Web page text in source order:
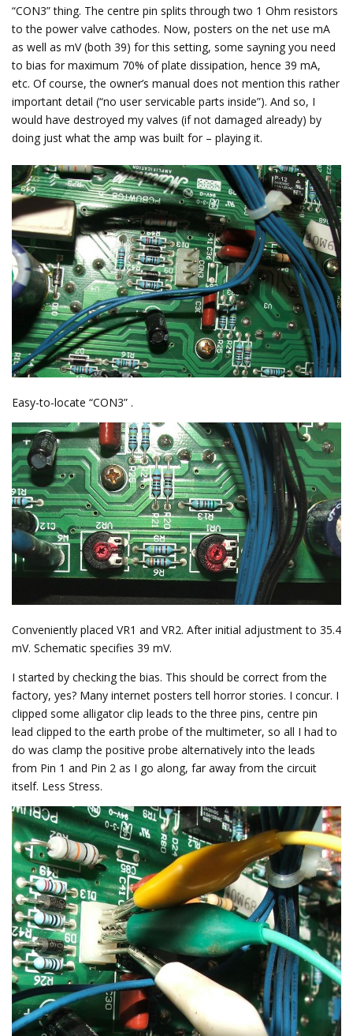
“CON3” thing. The centre pin splits through two 1 Ohm resistors
to the power valve cathodes. Now, posters on the net use mA
as well as mV (both 39) for this setting, some sayning you need
to bias for maximum 70% of plate dissipation, hence 39 mA,
etc. Of course, the owner’s manual does not mention this rather
important detail (“no user servicable parts inside”). And so, I
would have destroyed my valves (if not damaged already) by
doing just what the amp was built for – playing it.
Easy-to-locate “CON3” .
Conveniently placed VR1 and VR2. After initial adjustment to 35.4
mV. Schematic specifies 39 mV.
I started by checking the bias. This should be correct from the
factory, yes? Many internet posters tell horror stories. I concur. I
clipped some alligator clip leads to the three pins, centre pin
lead clipped to the earth probe of the multimeter, so all I had to
do was clamp the positive probe alternatively into the leads
from Pin 1 and Pin 2 as I go along, far away from the circuit
itself. Less Stress.